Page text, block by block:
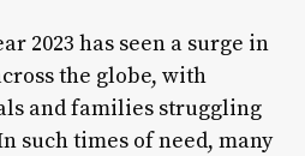
2023 has seen a surge in
the globe, with
and families struggling
such times of need, many